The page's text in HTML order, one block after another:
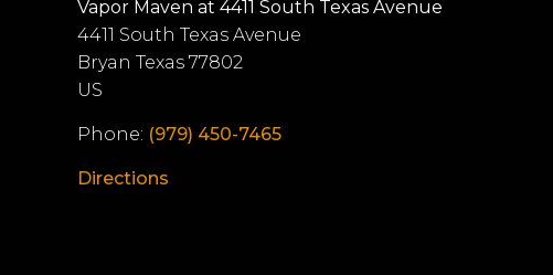
Vapor Maven at 4411 South Texas Avenue
4411 South Texas Avenue
Bryan Texas 77802
US
Phone: (979) 450-7465
Directions